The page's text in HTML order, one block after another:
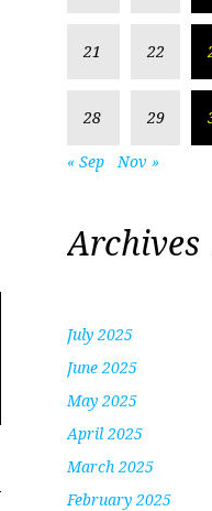
21 22
28 29
« Sep Nov »
Archives
July 2025
June 2025
May 2025
April 2025
March 2025
February 2025